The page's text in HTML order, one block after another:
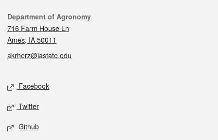
Contact
Department of Agronomy
716 Farm House Ln
Ames, IA 50011
akrherz@iastate.edu
Social media
Facebook
Twitter
Github